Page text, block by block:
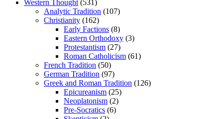
Western Thought (531)
Analytic Tradition (107)
Christianity (162)
Early Factions (8)
Eastern Orthodoxy (3)
Protestantism (27)
Roman Catholicism (61)
French Tradition (50)
German Tradition (97)
Greek and Roman Tradition (126)
Epicureanism (25)
Neoplatonism (2)
Pre-Socratics (6)